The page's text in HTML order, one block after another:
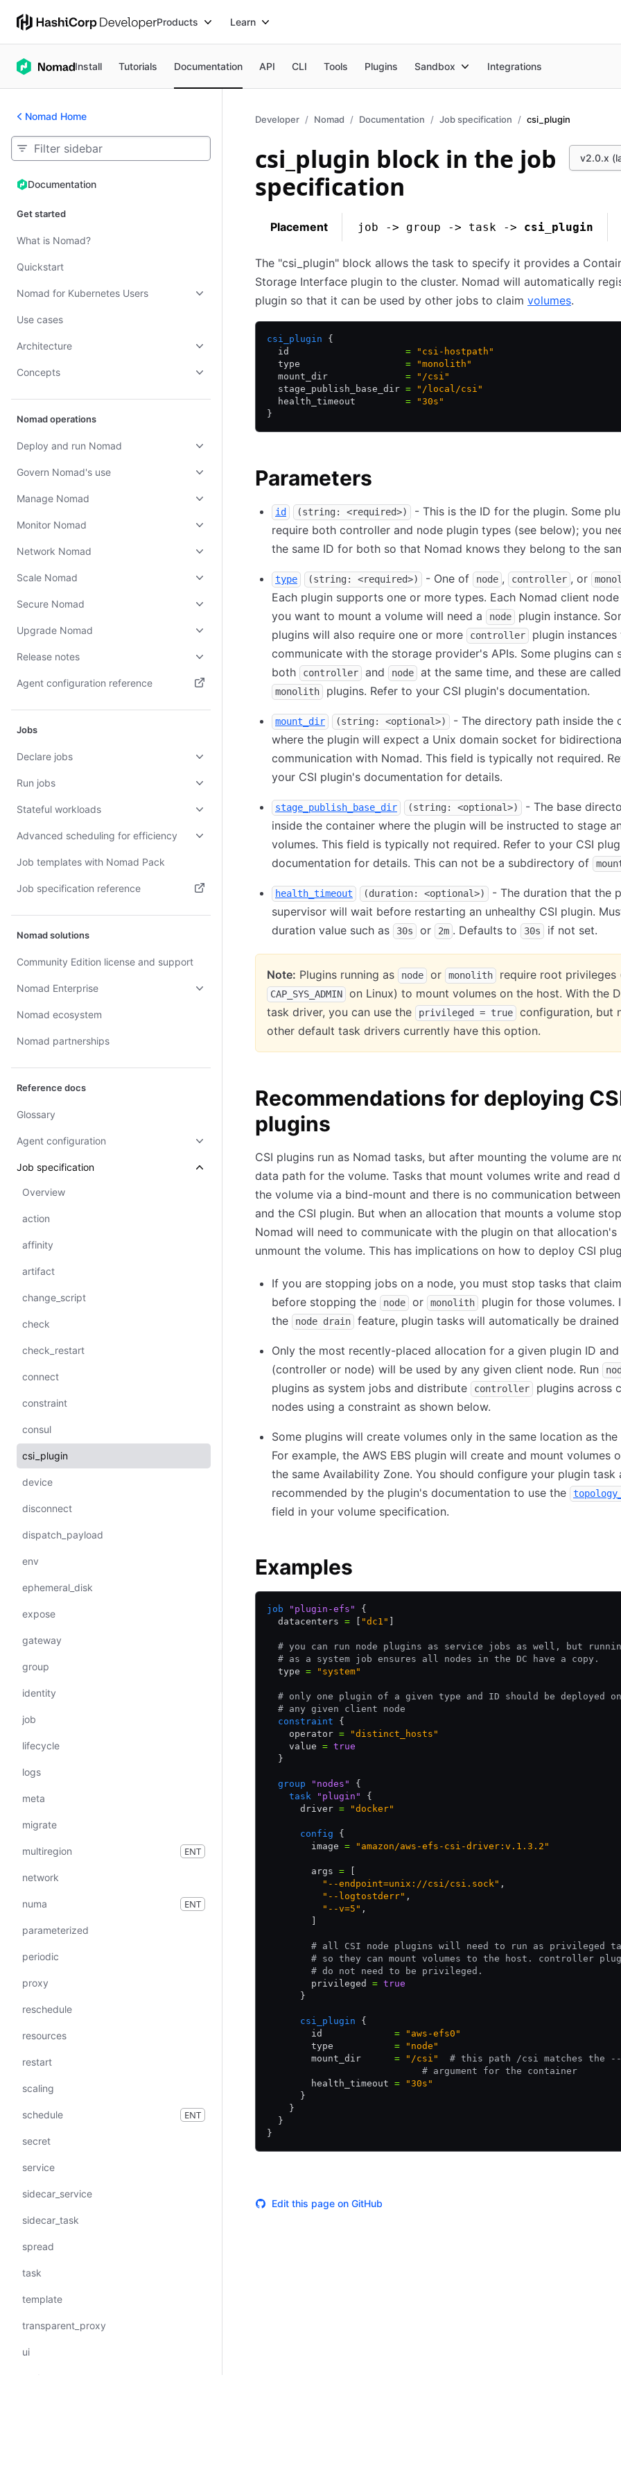
Products Learn
Install Tutorials Documentation API CLI Tools Plugins Sandbox Integrations
Nomad Home
Documentation
Documentation
Get started
What is Nomad?
Quickstart
Nomad for Kubernetes Users
Use cases
Architecture
Concepts
Nomad operations
Deploy and run Nomad
Govern Nomad's use
Manage Nomad
Monitor Nomad
Network Nomad
Scale Nomad
Secure Nomad
Upgrade Nomad
Release notes
Agent configuration reference
(opens in new tab)
Jobs
Declare jobs
Run jobs
Stateful workloads
Advanced scheduling for efficiency
Job templates with Nomad Pack
Job specification reference
(opens in new tab)
Nomad solutions
Community Edition license and support
Nomad Enterprise
Nomad ecosystem
Nomad partnerships
Reference docs
Glossary
Agent configuration
Job specification
Overview
action
affinity
artifact
change_script
check
check_restart
connect
constraint
consul
csi_plugin
device
disconnect
dispatch_payload
env
ephemeral_disk
expose
gateway
group
identity
job
lifecycle
logs
meta
migrate
multiregion ENT
network
numa ENT
parameterized
periodic
proxy
reschedule
resources
restart
scaling
schedule ENT
secret
service
sidecar_service
sidecar_task
spread
task
template
transparent_proxy
ui
Developer Nomad Documentation Job specification csi_plugin
v2.0.x
csi_plugin block in the job
specification
Placement job -> group -> task -> csi_plugin
The "csi_plugin" block allows the task to specify it provides a
Storage Interface plugin to the cluster. Nomad will automatically
plugin so that it can be used by other jobs to claim volumes.
csi_plugin {
  id
= "csi-hostpath"
  type
= "monolith"
  mount_dir
= "/csi"
  stage_publish_base_dir
= "/local/csi"
  health_timeout
= "30s"
}
Parameters
id (string: <required>)
- This is the ID for the plugin. Some
require both controller and node plugin types (see below); you
the same ID for both so that Nomad knows they belong to the
type (string: <required>) - One of node , controller , or
Each plugin supports one or more types. Each Nomad client
you want to mount a volume will need a
node
plugin instance.
plugins will also require one or more
controller
plugin instances
communicate with the storage provider's APIs. Some plugins can
both
controller and node at the same time, and these are called
monolith plugins. Refer to your CSI plugin's documentation.
mount_dir (string: <optional>)
- The directory path inside the
where the plugin will expect a Unix domain socket for
communication with Nomad. This field is typically not required.
your CSI plugin's documentation for details.
stage_publish_base_dir (string: <optional>)
- The base
inside the container where the plugin will be instructed to stage
volumes. This field is typically not required. Refer to your CSI
documentation for details. This can not be a subdirectory of
health_timeout (duration: <optional>)
- The duration that the
supervisor will wait before restarting an unhealthy CSI plugin.
duration value such as
30s or 2m . Defaults to 30s if not set.
Note: Plugins running as node or monolith require root privileges
CAP_SYS_ADMIN
on Linux) to mount volumes on the host. With the
task driver, you can use the
privileged = true
configuration, but
other default task drivers currently have this option.
Recommendations for deploying
plugins
CSI plugins run as Nomad tasks, but after mounting the volume are
data path for the volume. Tasks that mount volumes write and read
the volume via a bind-mount and there is no communication
and the CSI plugin. But when an allocation that mounts a volume
Nomad will need to communicate with the plugin on that allocation's
unmount the volume. This has implications on how to deploy CSI
If you are stopping jobs on a node, you must stop tasks that
before stopping the
node or monolith
plugin for those volumes.
the
node drain feature, plugin tasks will automatically be
Only the most recently-placed allocation for a given plugin ID
(controller or node) will be used by any given client node. Run
plugins as system jobs and distribute controller
plugins across
nodes using a constraint as shown below.
Some plugins will create volumes only in the same location as the
For example, the AWS EBS plugin will create and mount volumes
the same Availability Zone. You should configure your plugin task
recommended by the plugin's documentation to use the
field in your volume specification.
Examples
job "plugin-efs"
{
  datacenters
= "dc1"
# you can run node plugins as service jobs as well, but
  # as a system job ensures all nodes in the DC have a copy.
  type
= "system"
  # only one plugin of a given type and ID should be deployed on
  # any given client node
  constraint
{
    operator
= "distinct_hosts"
    value
= true
  }
  group
"nodes"
{
    task
"plugin"
{
      driver
= "docker"
      config
{
        image
= "amazon/aws-efs-csi-driver:v.1.3.2"
        args
=
          "--endpoint=unix://csi/csi.sock"
,
          "--logtostderr"
,
          "--v=5"
,
# all CSI node plugins will need to run as privileged
# so they can mount volumes to the host. controller
        # do not need to be privileged.
        privileged
= true
      }
      csi_plugin
{
        id
= "aws-efs0"
        type
= "node"
        mount_dir
= "/csi"
# this path /csi matches the
                            # argument for the container
        health_timeout
= "30s"
      }
    }
  }
}
Edit this page on GitHub